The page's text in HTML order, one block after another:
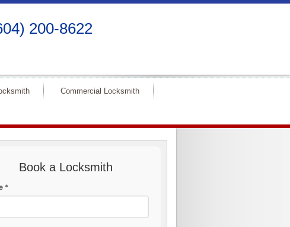
200-8622
Commercial Locksmith
Book a Locksmith
*